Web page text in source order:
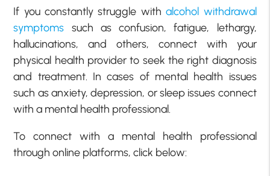
If you constantly struggle withalcohol withdrawal
symptoms such as confusion, fatigue, lethargy,
hallucinations, and others, connect with your
physical health provider to seek the right diagnosis
and treatment. In cases of mental health issues
such as anxiety, depression, or sleep issues connect
with a mental health professional.
To connect with a mental health professional
through online platforms, click below: